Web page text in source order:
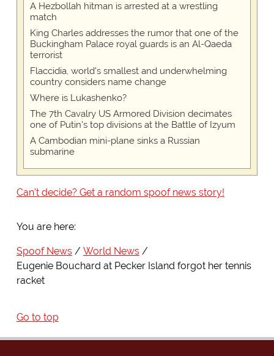
A Hezbollah hitman is arrested at a wrestling
match
King Charles addresses the rumor that one of the
Buckingham Palace royal guards is an Al-Qaeda
terrorist
Flaccidia, world's smallest and underwhelming
country considers name change
Where is Lukashenko?
The 7th Cavalry US Armored Division decimates
one of Putin's top divisions at the Battle of Izyum
A Cambodian mini-plane sinks a Russian
submarine
Can't decide? Get a random spoof news story!
You are here:
Spoof News
World News
Eugenie Bouchard at Pecker Island forgot her tennis
racket
Go to top